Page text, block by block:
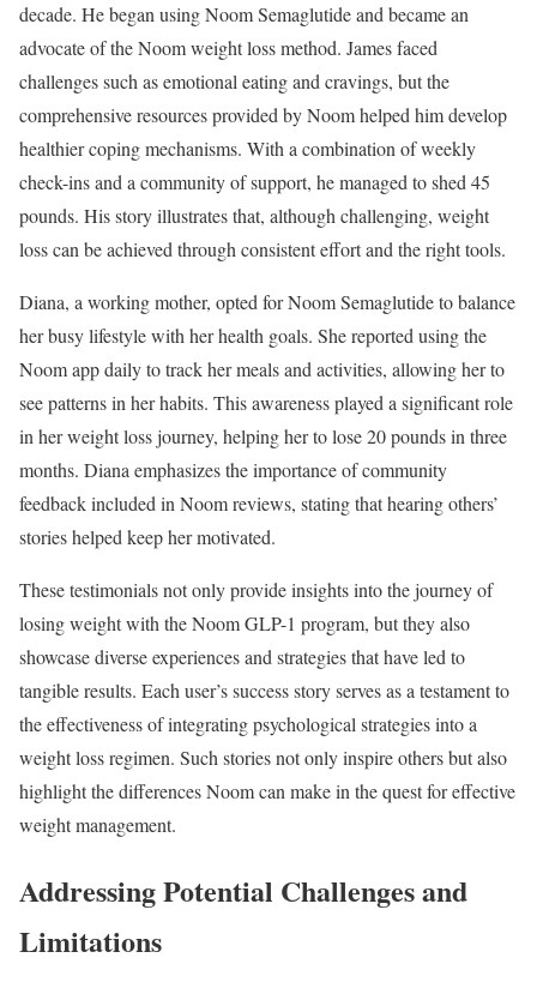
decade. He began using Noom Semaglutide and became an
advocate of the Noom weight loss method. James faced
challenges such as emotional eating and cravings, but the
comprehensive resources provided by Noom helped him develop
healthier coping mechanisms. With a combination of weekly
check-ins and a community of support, he managed to shed 45
pounds. His story illustrates that, although challenging, weight
loss can be achieved through consistent effort and the right tools.
Diana, a working mother, opted for Noom Semaglutide to balance
her busy lifestyle with her health goals. She reported using the
Noom app daily to track her meals and activities, allowing her to
see patterns in her habits. This awareness played a significant role
in her weight loss journey, helping her to lose 20 pounds in three
months. Diana emphasizes the importance of community
feedback included in Noom reviews, stating that hearing others’
stories helped keep her motivated.
These testimonials not only provide insights into the journey of
losing weight with the Noom GLP-1 program, but they also
showcase diverse experiences and strategies that have led to
tangible results. Each user’s success story serves as a testament to
the effectiveness of integrating psychological strategies into a
weight loss regimen. Such stories not only inspire others but also
highlight the differences Noom can make in the quest for effective
weight management.
Addressing Potential Challenges and
Limitations